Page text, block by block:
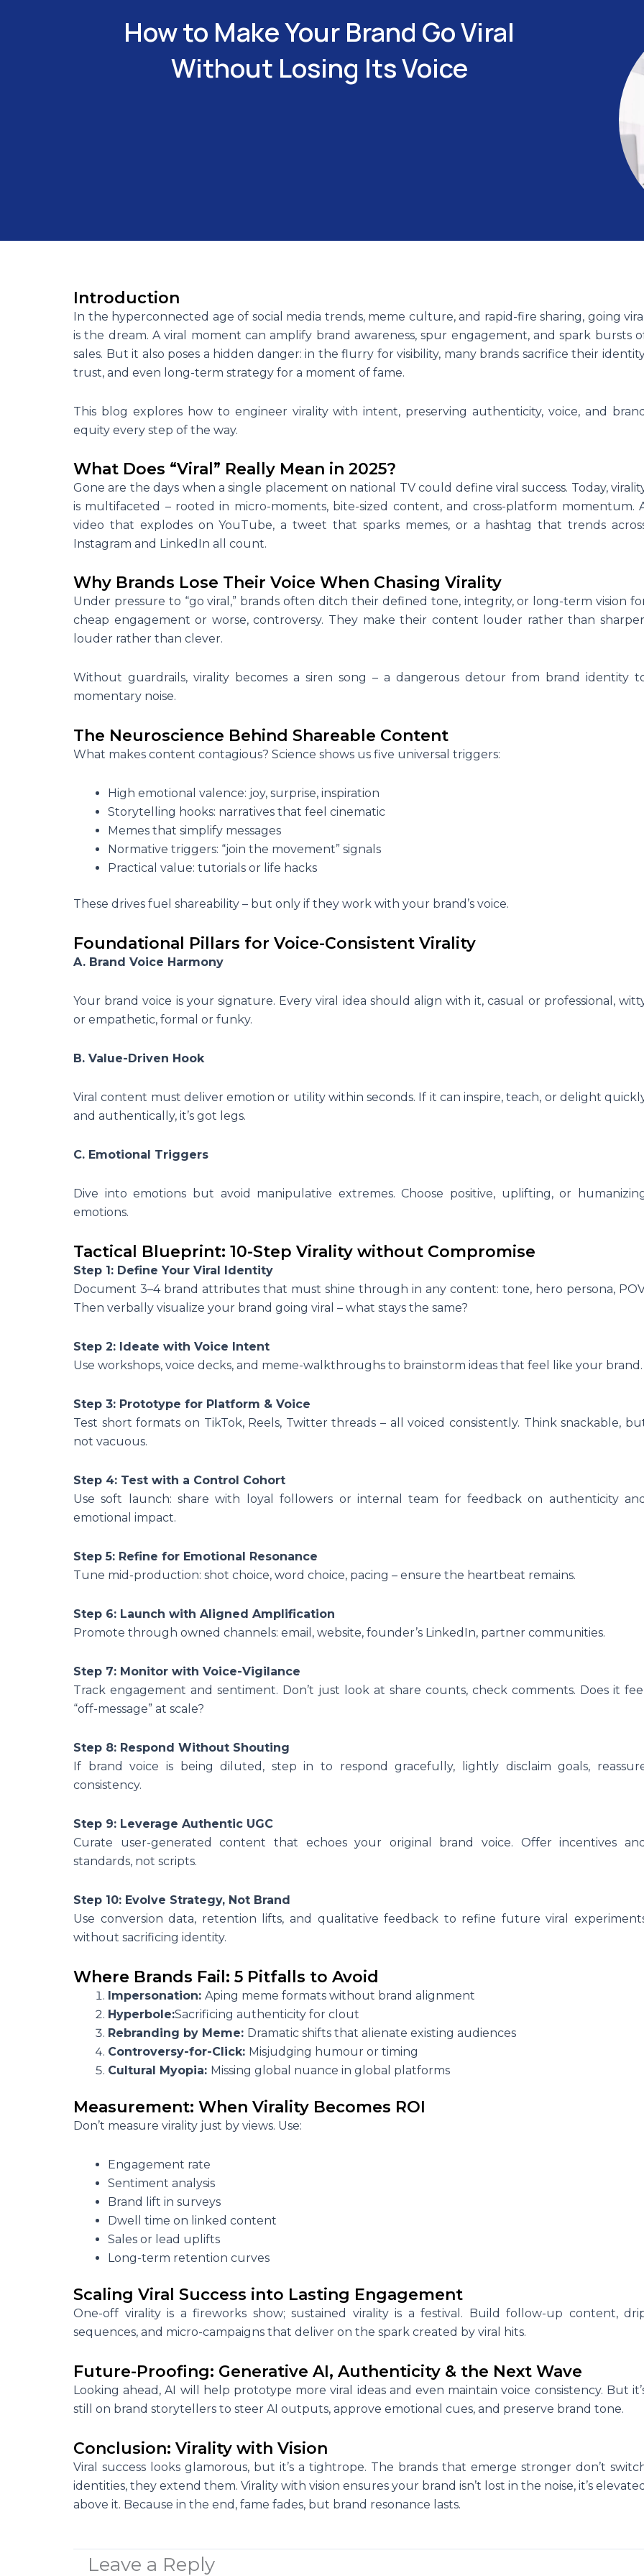
How to Make Your Brand Go Viral
Without Losing Its Voice
Introduction
In the hyperconnected age of social media trends, meme culture, and rapid-fire sharing, going viral
is the dream. A viral moment can amplify brand awareness, spur engagement, and spark bursts
sales. But it also poses a hidden danger: in the flurry for visibility, many brands sacrifice their
trust, and even long-term strategy for a moment of fame.
This blog explores how to engineer virality with intent, preserving authenticity, voice, and brand
equity every step of the way.
What Does “Viral” Really Mean in 2025?
Gone are the days when a single placement on national TV could define viral success. Today,
is multifaceted – rooted in micro-moments, bite-sized content, and cross-platform momentum.
video that explodes on YouTube, a tweet that sparks memes, or a hashtag that trends
Instagram and LinkedIn all count.
Why Brands Lose Their Voice When Chasing Virality
Under pressure to “go viral,” brands often ditch their defined tone, integrity, or long-term vision
cheap engagement or worse, controversy. They make their content louder rather than
louder rather than clever.
Without guardrails, virality becomes a siren song – a dangerous detour from brand identity
momentary noise.
The Neuroscience Behind Shareable Content
What makes content contagious? Science shows us five universal triggers:
High emotional valence: joy, surprise, inspiration
Storytelling hooks: narratives that feel cinematic
Memes that simplify messages
Normative triggers: “join the movement” signals
Practical value: tutorials or life hacks
These drives fuel shareability – but only if they work with your brand’s voice.
Foundational Pillars for Voice-Consistent Virality
A. Brand Voice Harmony
Your brand voice is your signature. Every viral idea should align with it, casual or professional,
or empathetic, formal or funky.
B. Value-Driven Hook
Viral content must deliver emotion or utility within seconds. If it can inspire, teach, or delight
and authentically, it’s got legs.
C. Emotional Triggers
Dive into emotions but avoid manipulative extremes. Choose positive, uplifting, or
emotions.
Tactical Blueprint: 10-Step Virality without Compromise
Step 1: Define Your Viral Identity
Document 3–4 brand attributes that must shine through in any content: tone, hero persona,
Then verbally visualize your brand going viral – what stays the same?
Step 2: Ideate with Voice Intent
Use workshops, voice decks, and meme-walkthroughs to brainstorm ideas that feel like your brand.
Step 3: Prototype for Platform & Voice
Test short formats on TikTok, Reels, Twitter threads – all voiced consistently. Think snackable,
not vacuous.
Step 4: Test with a Control Cohort
Use soft launch: share with loyal followers or internal team for feedback on authenticity and
emotional impact.
Step 5: Refine for Emotional Resonance
Tune mid-production: shot choice, word choice, pacing – ensure the heartbeat remains.
Step 6: Launch with Aligned Amplification
Promote through owned channels: email, website, founder’s LinkedIn, partner communities.
Step 7: Monitor with Voice-Vigilance
Track engagement and sentiment. Don’t just look at share counts, check comments. Does it feel
“off-message” at scale?
Step 8: Respond Without Shouting
If brand voice is being diluted, step in to respond gracefully, lightly disclaim goals,
consistency.
Step 9: Leverage Authentic UGC
Curate user-generated content that echoes your original brand voice. Offer incentives and
standards, not scripts.
Step 10: Evolve Strategy, Not Brand
Use conversion data, retention lifts, and qualitative feedback to refine future viral
without sacrificing identity.
Where Brands Fail: 5 Pitfalls to Avoid
Impersonation: Aping meme formats without brand alignment
Hyperbole:Sacrificing authenticity for clout
Rebranding by Meme: Dramatic shifts that alienate existing audiences
Controversy-for-Click: Misjudging humour or timing
Cultural Myopia: Missing global nuance in global platforms
Measurement: When Virality Becomes ROI
Don’t measure virality just by views. Use:
Engagement rate
Sentiment analysis
Brand lift in surveys
Dwell time on linked content
Sales or lead uplifts
Long-term retention curves
Scaling Viral Success into Lasting Engagement
One-off virality is a fireworks show; sustained virality is a festival. Build follow-up content,
sequences, and micro-campaigns that deliver on the spark created by viral hits.
Future-Proofing: Generative AI, Authenticity & the Next Wave
Looking ahead, AI will help prototype more viral ideas and even maintain voice consistency. But
still on brand storytellers to steer AI outputs, approve emotional cues, and preserve brand tone.
Conclusion: Virality with Vision
Viral success looks glamorous, but it’s a tightrope. The brands that emerge stronger don’t
identities, they extend them. Virality with vision ensures your brand isn’t lost in the noise, it’s elevated
above it. Because in the end, fame fades, but brand resonance lasts.
Leave a Reply